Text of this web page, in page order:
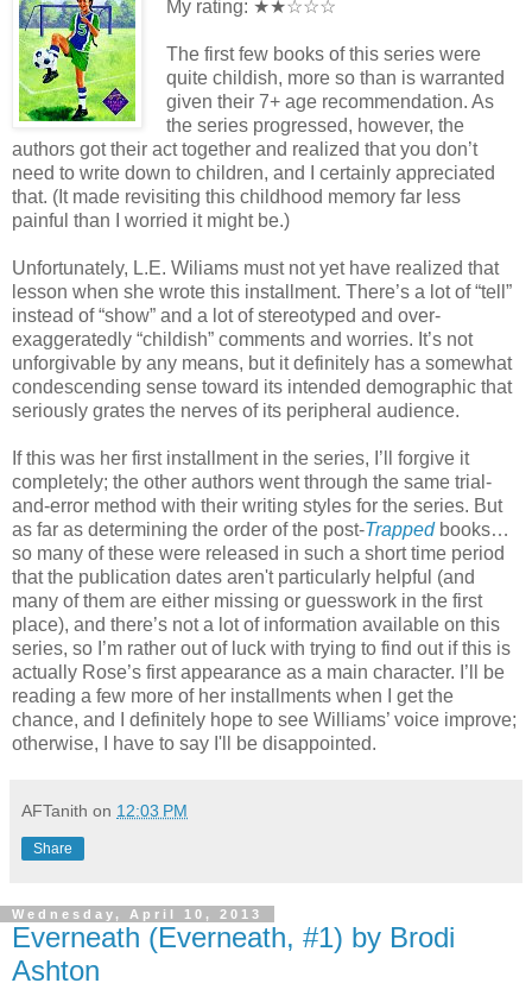
My rating: ★★☆☆☆
The first few books of this series were
quite childish, more so than is warranted
given their 7+ age recommendation. As
the series progressed, however, the
authors got their act together and realized that you don’t
need to write down to children, and I certainly appreciated
that. (It made revisiting this childhood memory far less
painful than I worried it might be.)
Unfortunately, L.E. Wiliams must not yet have realized that
lesson when she wrote this installment. There’s a lot of “tell”
instead of “show” and a lot of stereotyped and over-
exaggeratedly “childish” comments and worries. It’s not
unforgivable by any means, but it definitely has a somewhat
condescending sense toward its intended demographic that
seriously grates the nerves of its peripheral audience.
If this was her first installment in the series, I’ll forgive it
completely; the other authors went through the same trial-
and-error method with their writing styles for the series. But
as far as determining the order of the post-Trapped books…
so many of these were released in such a short time period
that the publication dates aren't particularly helpful (and
many of them are either missing or guesswork in the first
place), and there’s not a lot of information available on this
series, so I’m rather out of luck with trying to find out if this is
actually Rose’s first appearance as a main character. I’ll be
reading a few more of her installments when I get the
chance, and I definitely hope to see Williams’ voice improve;
otherwise, I have to say I'll be disappointed.
AFTanith on 12:03 PM
Share
Wednesday, April 10, 2013
Everneath (Everneath, #1) by Brodi
Ashton